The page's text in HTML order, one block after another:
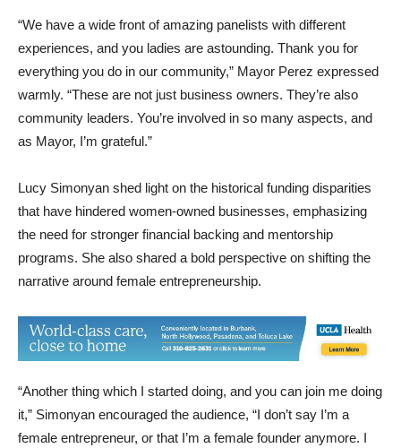
“We have a wide front of amazing panelists with different
experiences, and you ladies are astounding. Thank you for
everything you do in our community,” Mayor Perez expressed
warmly. “These are not just business owners. They’re also
community leaders. You’re involved in so many aspects, and
as Mayor, I’m grateful.”
Lucy Simonyan shed light on the historical funding disparities
that have hindered women-owned businesses, emphasizing
the need for stronger financial backing and mentorship
programs. She also shared a bold perspective on shifting the
narrative around female entrepreneurship.
“Another thing which I started doing, and you can join me doing
it,” Simonyan encouraged the audience, “I don’t say I’m a
female entrepreneur, or that I’m a female founder anymore. I